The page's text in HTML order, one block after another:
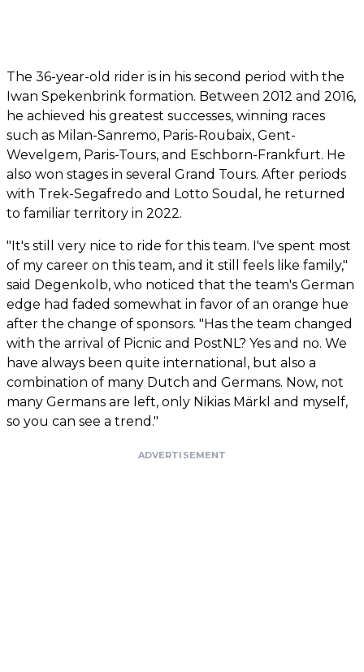
The 36-year-old rider is in his second period with the
Iwan Spekenbrink formation. Between 2012 and 2016,
he achieved his greatest successes, winning races
such as Milan-Sanremo, Paris-Roubaix, Gent-
Wevelgem, Paris-Tours, and Eschborn-Frankfurt. He
also won stages in several Grand Tours. After periods
with Trek-Segafredo and Lotto Soudal, he returned
to familiar territory in 2022.
"It's still very nice to ride for this team. I've spent most
of my career on this team, and it still feels like family,"
said Degenkolb, who noticed that the team's German
edge had faded somewhat in favor of an orange hue
after the change of sponsors. "Has the team changed
with the arrival of Picnic and PostNL? Yes and no. We
have always been quite international, but also a
combination of many Dutch and Germans. Now, not
many Germans are left, only Nikias Märkl and myself,
so you can see a trend."
ADVERTISEMENT